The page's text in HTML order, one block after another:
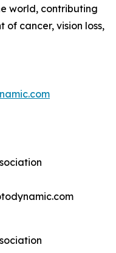
world, contributing
cancer, vision loss,